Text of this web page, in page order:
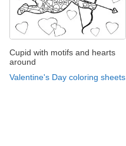
Cupid with motifs and hearts
around
Valentine's Day coloring sheets